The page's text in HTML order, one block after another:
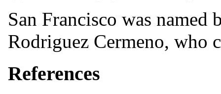
San Francisco was named
Rodriguez Cermeno, who
References